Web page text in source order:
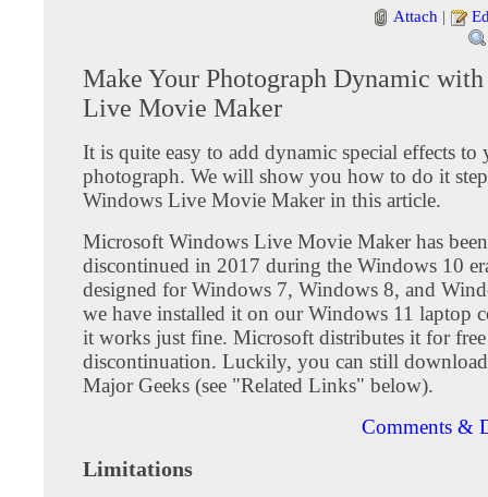
Attach |
Make Your Photograph Dynamic
Live Movie Maker
It is quite easy to add dynamic special effects to
photograph. We will show you how to do it
Windows Live Movie Maker in this article.
Microsoft Windows Live Movie Maker has been
discontinued in 2017 during the Windows 10
designed for Windows 7, Windows 8, and
we have installed it on our Windows 11 laptop
it works just fine. Microsoft distributes it for
discontinuation. Luckily, you can still
Major Geeks (see "Related Links" below).
Comments &
Limitations